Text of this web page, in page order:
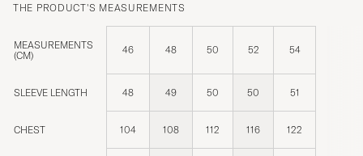
THE PRODUCT'S MEASUREMENTS
MEASUREMENTS
(CM)
46 48 50 52 54
SLEEVE LENGTH 48 49 50 50 51
CHEST 104 108 112 116 122